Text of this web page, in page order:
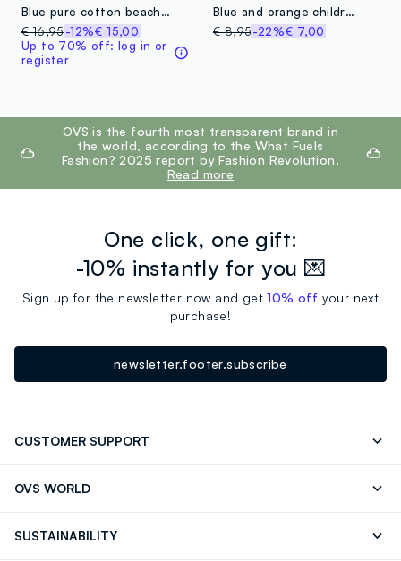
Blue pure cotton beach towel
€ 16,95-12%€ 15,00
Up to 70% off: log in or
register
Blue and orange children's sandals with shark design
€ 8,95-22%€ 7,00
footer.ariatitleOVS is the fourth most transparent brand in
the world, according to the What Fuels
Fashion? 2025 report by Fashion Revolution.
Read more
One click, one gift:
-10% instantly for you 💌
Sign up for the newsletter now and get10% off your next
purchase!
newsletter.footer.subscribe
CUSTOMER SUPPORT
OVS WORLD
SUSTAINABILITY